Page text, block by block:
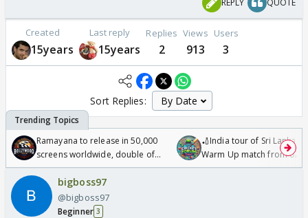
REPLY QUOTE
Created
15years
Last reply
15years
Replies
2
Views
913
Users
3
Sort Replies:
Ramayana to release in 50,000
screens worldwide, double of
Odyssey
🏏India tour of Sri Lanka
Warm Up match from 07
/08/2026🏏
bigboss97
@bigboss97
Beginner 3